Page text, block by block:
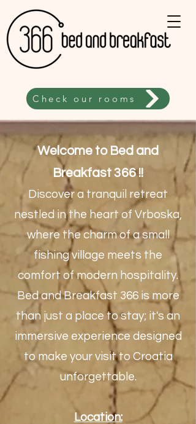
Check our rooms
Welcome to Bed and
Breakfast 366 !!
Discover a tranquil retreat
nestled in the heart of Vrboska,
where the charm of a small
fishing village meets the
comfort of modern hospitality.
Bed and Breakfast 366 is more
than just a place to stay; it's an
immersive experience designed
to make your visit to Croatia
unforgettable.
Location: